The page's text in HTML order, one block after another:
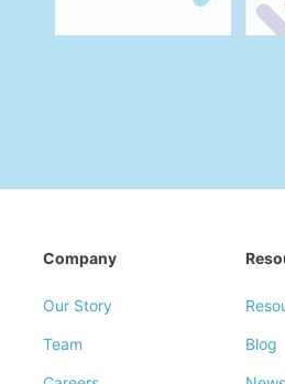
Company
Our Story
Team Blog